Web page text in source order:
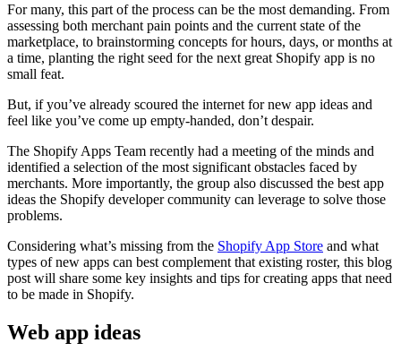
For many, this part of the process can be the most demanding. From
assessing both merchant pain points and the current state of the
marketplace, to brainstorming concepts for hours, days, or months at
a time, planting the right seed for the next great Shopify app is no
small feat.
But, if you’ve already scoured the internet for new app ideas and
feel like you’ve come up empty-handed, don’t despair.
The Shopify Apps Team recently had a meeting of the minds and
identified a selection of the most significant obstacles faced by
merchants. More importantly, the group also discussed the best app
ideas the Shopify developer community can leverage to solve those
problems.
Considering what’s missing from the Shopify App Store and what
types of new apps can best complement that existing roster, this blog
post will share some key insights and tips for creating apps that need
to be made in Shopify.
Web app ideas